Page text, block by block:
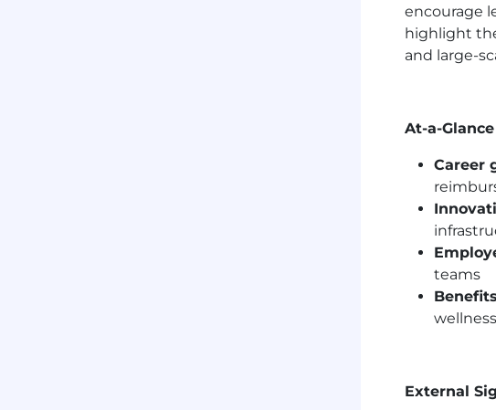
encourage
highlight
and large-
At-a-Glance
Career
teams
External